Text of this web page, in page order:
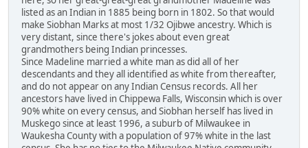
listed as an Indian in 1885 being born in 1802. So that would
make Siobhan Marks at most 1/32 Ojibwe ancestry. Which is
very distant, since there's jokes about even great
grandmothers being Indian princesses.
Since Madeline married a white man as did all of her
descendants and they all identified as white from thereafter,
and do not appear on any Indian Census records. All her
ancestors have lived in Chippewa Falls, Wisconsin which is over
90% white on every census, and Siobhan herself has lived in
Muskego since at least 1996, a suburb of Milwaukee in
Waukesha County with a population of 97% white in the last